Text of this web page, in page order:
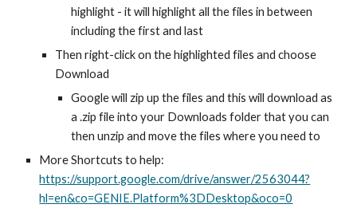
highlight - it will highlight all the files in between
including the first and last
Then right-click on the highlighted files and choose
Download
Google will zip up the files and this will download as
a .zip file into your Downloads folder that you can
then unzip and move the files where you need to
More Shortcuts to help:
https://support.google.com/drive/answer/2563044?
hl=en&co=GENIE.Platform%3DDesktop&oco=0